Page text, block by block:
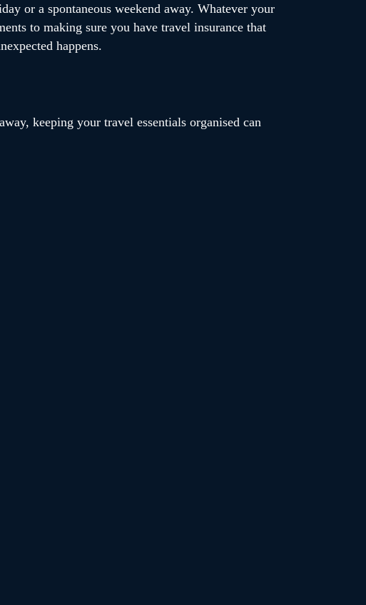
or a spontaneous weekend away. Whatever your
to making sure you have travel insurance that
happens.
keeping your travel essentials organised can